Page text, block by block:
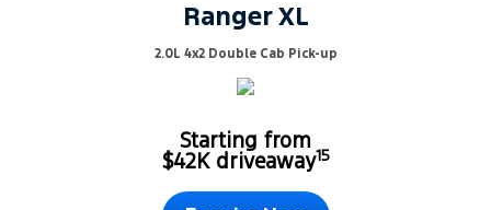
Ranger XL
2.0L 4x2 Double Cab Pick-up
Starting from
$42K driveaway15